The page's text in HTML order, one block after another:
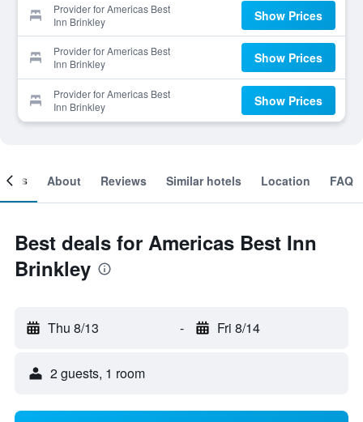
Provider for Americas Best
Inn Brinkley
Show Prices
Provider for Americas Best
Inn Brinkley
Show Prices
Provider for Americas Best
Inn Brinkley
Show Prices
About Reviews Similar hotels Location FAQ
Best deals for Americas Best Inn
Brinkley
Thu 8/13 - Fri 8/14
2 guests, 1 room